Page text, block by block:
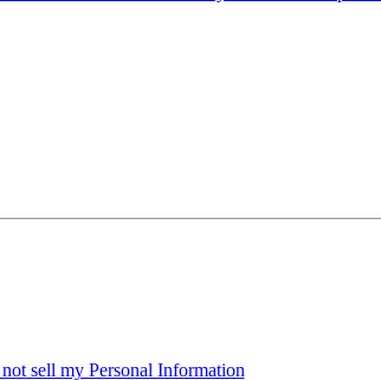
sell my Personal Information